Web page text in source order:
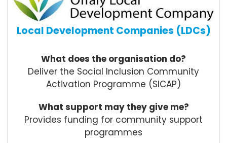
Local Development Companies (LDCs)
What does the organisation do?
Deliver the Social Inclusion Community
Activation Programme (SICAP)
What support may they give me?
Provides funding for community support
programmes